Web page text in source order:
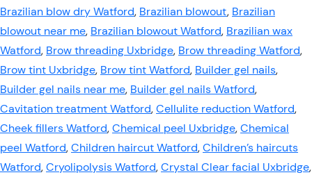
Brazilian blow dry Watford, Brazilian blowout, Brazilian
blowout near me, Brazilian blowout Watford, Brazilian wax
Watford, Brow threading Uxbridge, Brow threading Watford,
Brow tint Uxbridge, Brow tint Watford, Builder gel nails,
Builder gel nails near me, Builder gel nails Watford,
Cavitation treatment Watford,Cellulite reduction Watford,
Cheek fillers Watford,Chemical peel Uxbridge,Chemical
peel Watford,Children haircut Watford,Children’s haircuts
Watford,Cryolipolysis Watford,Crystal Clear facial Uxbridge,